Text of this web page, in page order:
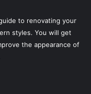
to renovating your
styles. You will get
the appearance of